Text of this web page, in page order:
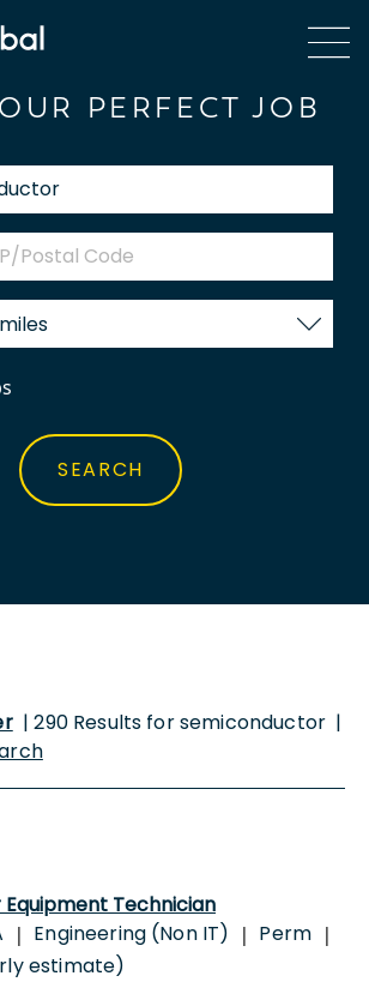
PERFECT JOB
| 290 Results for semiconductor |
Technician
| Engineering (Non IT) | Perm |
estimate)